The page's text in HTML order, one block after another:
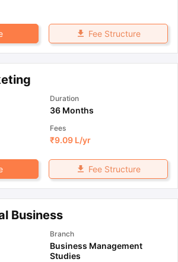
Fee Structure
Duration
36 Months
Fees
₹9.09 L/yr
Fee Structure
Business
Branch
Business Management
Studies